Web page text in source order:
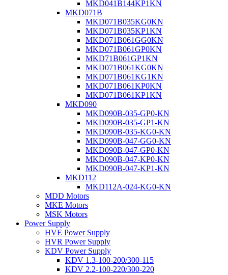
MKD041B144KP1KN
MKD071B
MKD071B035KG0KN
MKD071B035KP1KN
MKD071B061GG0KN
MKD071B061GP0KN
MKD71B061GP1KN
MKD071B061KG0KN
MKD071B061KG1KN
MKD071B061KP0KN
MKD071B061KP1KN
MKD090
MKD090B-035-GP0-KN
MKD090B-035-GP1-KN
MKD090B-035-KG0-KN
MKD090B-047-GG0-KN
MKD090B-047-GP0-KN
MKD090B-047-KP0-KN
MKD090B-047-KP1-KN
MKD112
MKD112A-024-KG0-KN
MDD Motors
MKE Motors
MSK Motors
Power Supply
HVE Power Supply
HVR Power Supply
KDV Power Supply
KDV 1.3-100-200/300-115
KDV 2.2-100-220/300-220